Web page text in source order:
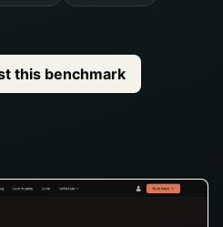
this benchmark